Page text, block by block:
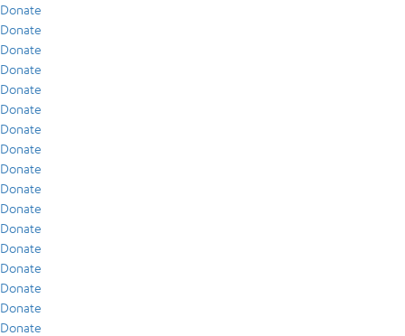
Donate
Donate
Donate
Donate
Donate
Donate
Donate
Donate
Donate
Donate
Donate
Donate
Donate
Donate
Donate
Donate
Donate